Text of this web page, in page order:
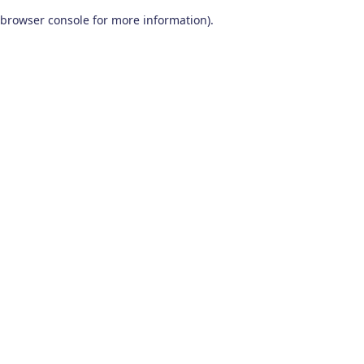
browser console for more information).